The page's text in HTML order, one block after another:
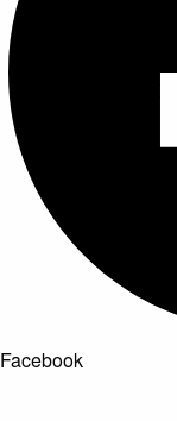
Facebook